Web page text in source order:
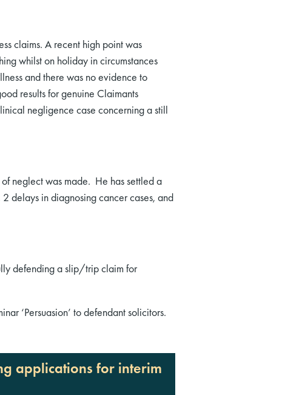
claims. A recent high point was
whilst on holiday in circumstances
and there was no evidence to
results for genuine Claimants
negligence case concerning a still
neglect was made. He has settled a
delays in diagnosing cancer cases, and
defending a slip/trip claim for
‘Persuasion’ to defendant solicitors.
applications for interim